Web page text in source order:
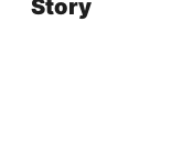
Story